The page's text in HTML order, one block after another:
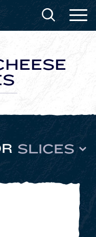
SLICES